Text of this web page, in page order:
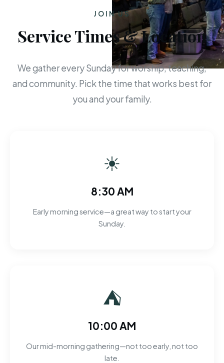
JOIN US
Service Times & Location
We gather every Sunday for worship, teaching,
and community. Pick the time that works best for
you and your family.
☀
8:30 AM
Early morning service—a great way to start your
Sunday.
⛺
10:00 AM
Our mid-morning gathering—not too early, not too
late.